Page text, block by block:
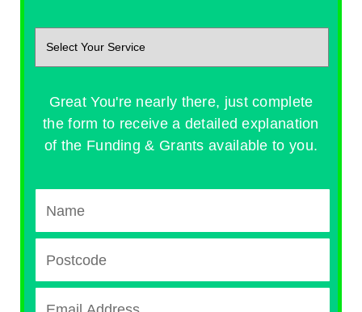
Great You're nearly there, just complete
the form to receive a detailed explanation
of the Funding & Grants available to you.